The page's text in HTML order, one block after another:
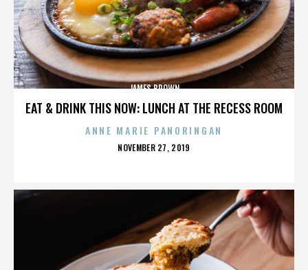
EAT & DRINK THIS NOW: LUNCH AT THE RECESS ROOM
JAMES BROWN
ANNE MARIE PANORINGAN
POSTED
NOVEMBER 27, 2019